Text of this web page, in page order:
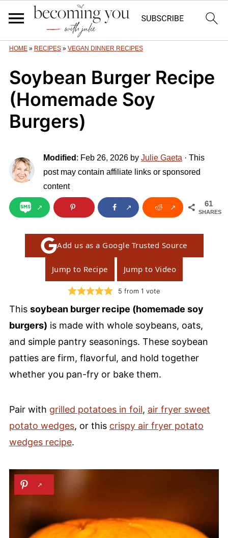
HOME» RECIPES» VEGAN DINNER RECIPES
Soybean Burger Recipe
(Homemade Soy
Burgers)
Modified : Feb 26, 2026by Julie Gaeta · This
post may contain affiliate links or sponsored
content
61
SHARES
Add us as a Google Trusted Source
Jump to Recipe Jump to Video
5 from 1 vote
This soybean burger recipe (homemade soy
burgers) is made with whole soybeans, oats,
and simple pantry seasonings. These soybean
patties are firm, flavorful, and hold together
whether you pan-fry or bake them.
Pair with grilled potatoes in foil, air fryer sweet
potato wedges, or this crispy air fryer potato
wedges recipe.